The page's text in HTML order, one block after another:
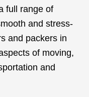
full range of
and stress-
and packers in
of moving,
and